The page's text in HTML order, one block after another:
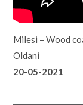
Milesi – Wood
Oldani
20-05-2021